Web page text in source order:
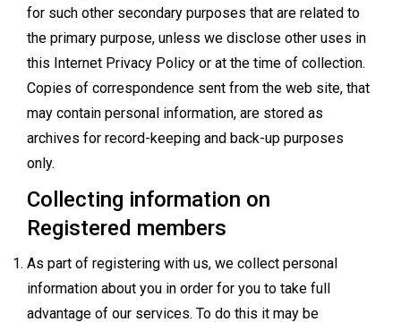
for such other secondary purposes that are related to
the primary purpose, unless we disclose other uses in
this Internet Privacy Policy or at the time of collection.
Copies of correspondence sent from the web site, that
may contain personal information, are stored as
archives for record-keeping and back-up purposes
only.
Collecting information on
Registered members
As part of registering with us, we collect personal
information about you in order for you to take full
advantage of our services. To do this it may be